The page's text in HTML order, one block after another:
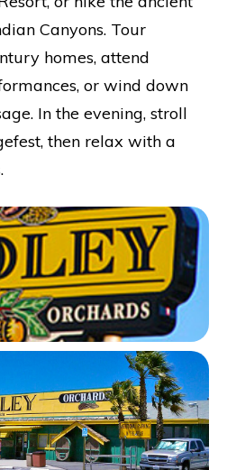
Canyons. Tour
homes, attend
or wind down
In the evening, stroll
then relax with a